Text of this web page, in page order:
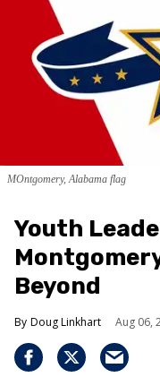
MOntgomery, Alabama flag
Youth
Beyond
Doug Linkhart Aug 06,